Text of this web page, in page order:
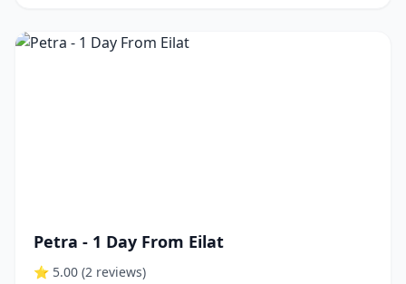
Petra - 1 Day From Eilat
⭐ 5.00 (2 reviews)